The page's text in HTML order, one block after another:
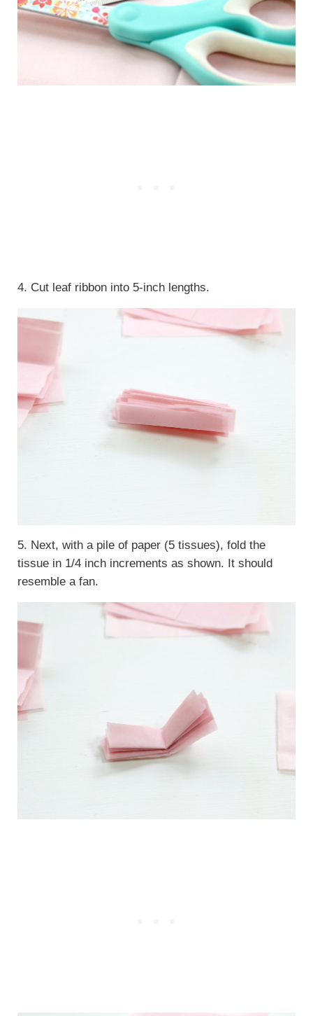
4. Cut leaf ribbon into 5-inch lengths.
5. Next, with a pile of paper (5 tissues), fold the
tissue in 1/4 inch increments as shown. It should
resemble a fan.